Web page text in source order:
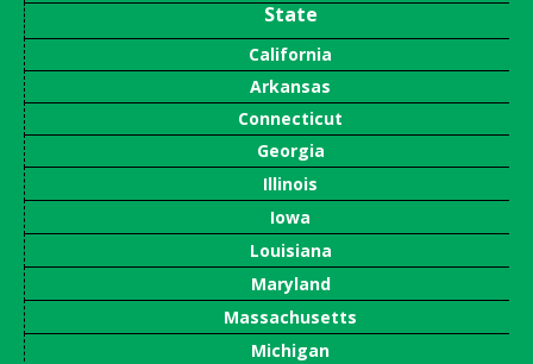
State
California
Arkansas
Connecticut
Georgia
Illinois
Iowa
Louisiana
Maryland
Massachusetts
Michigan